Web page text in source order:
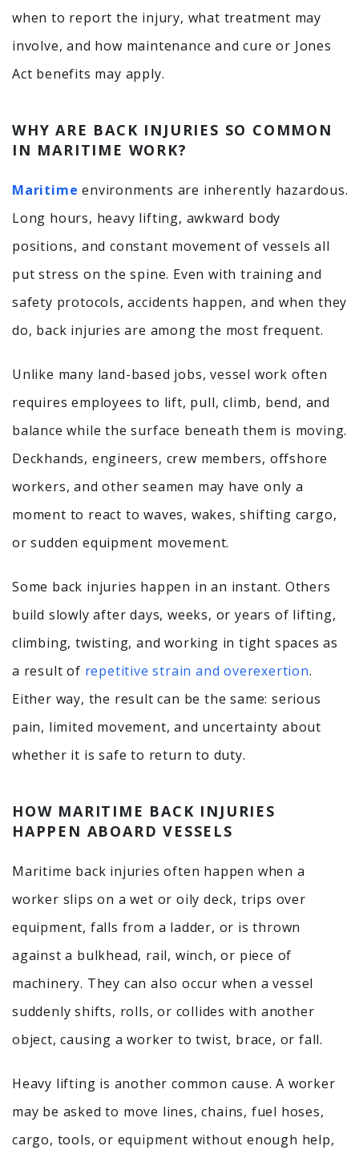
when to report the injury, what treatment may
involve, and how maintenance and cure or Jones
Act benefits may apply.
WHY ARE BACK INJURIES SO COMMON
IN MARITIME WORK?
Maritime environments are inherently hazardous.
Long hours, heavy lifting, awkward body
positions, and constant movement of vessels all
put stress on the spine. Even with training and
safety protocols, accidents happen, and when they
do, back injuries are among the most frequent.
Unlike many land-based jobs, vessel work often
requires employees to lift, pull, climb, bend, and
balance while the surface beneath them is moving.
Deckhands, engineers, crew members, offshore
workers, and other seamen may have only a
moment to react to waves, wakes, shifting cargo,
or sudden equipment movement.
Some back injuries happen in an instant. Others
build slowly after days, weeks, or years of lifting,
climbing, twisting, and working in tight spaces as
a result of repetitive strain and overexertion.
Either way, the result can be the same: serious
pain, limited movement, and uncertainty about
whether it is safe to return to duty.
HOW MARITIME BACK INJURIES
HAPPEN ABOARD VESSELS
Maritime back injuries often happen when a
worker slips on a wet or oily deck, trips over
equipment, falls from a ladder, or is thrown
against a bulkhead, rail, winch, or piece of
machinery. They can also occur when a vessel
suddenly shifts, rolls, or collides with another
object, causing a worker to twist, brace, or fall.
Heavy lifting is another common cause. A worker
may be asked to move lines, chains, fuel hoses,
cargo, tools, or equipment without enough help,